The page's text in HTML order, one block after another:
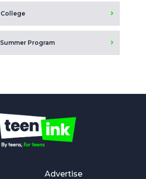
College
Program
Advertise